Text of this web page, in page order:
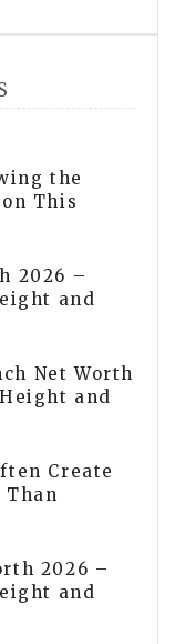
the
This
2026 –
and
Net Worth
and
Create
Than
2026 –
and